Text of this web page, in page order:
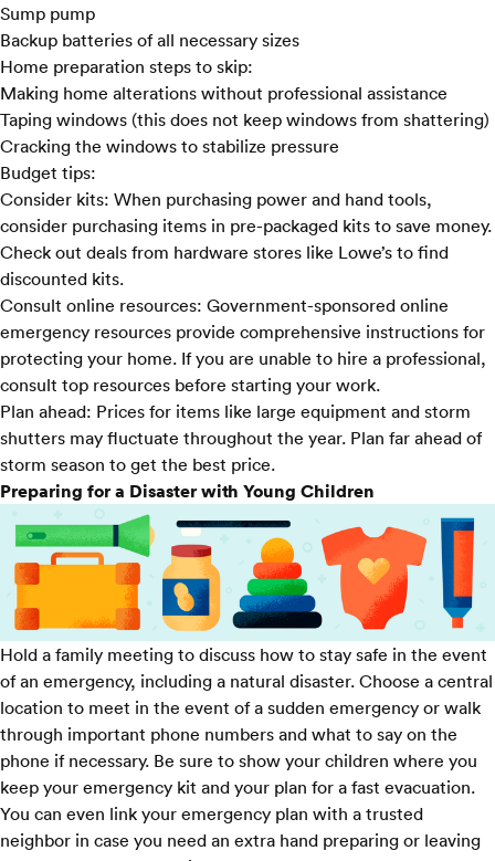
Sump pump
Backup batteries of all necessary sizes
Home preparation steps to skip:
Making home alterations without professional assistance
Taping windows (this does not keep windows from shattering)
Cracking the windows to stabilize pressure
Budget tips:
Consider kits: When purchasing power and hand tools,
consider purchasing items in pre-packaged kits to save money.
Check out deals from hardware stores like Lowe’s to find
discounted kits.
Consult online resources: Government-sponsored online
emergency resources provide comprehensive instructions for
protecting your home. If you are unable to hire a professional,
consult top resources before starting your work.
Plan ahead: Prices for items like large equipment and storm
shutters may fluctuate throughout the year. Plan far ahead of
storm season to get the best price.
Preparing for a Disaster with Young Children
Hold a family meeting to discuss how to stay safe in the event
of an emergency, including a natural disaster. Choose a central
location to meet in the event of a sudden emergency or walk
through important phone numbers and what to say on the
phone if necessary. Be sure to show your children where you
keep your emergency kit and your plan for a fast evacuation.
You can even link your emergency plan with a trusted
neighbor in case you need an extra hand preparing or leaving